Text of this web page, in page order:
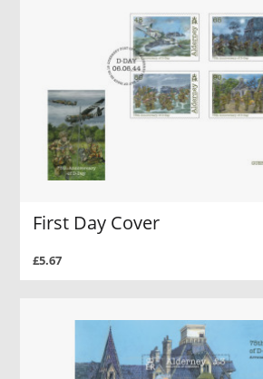
First Day Cover
£5.67